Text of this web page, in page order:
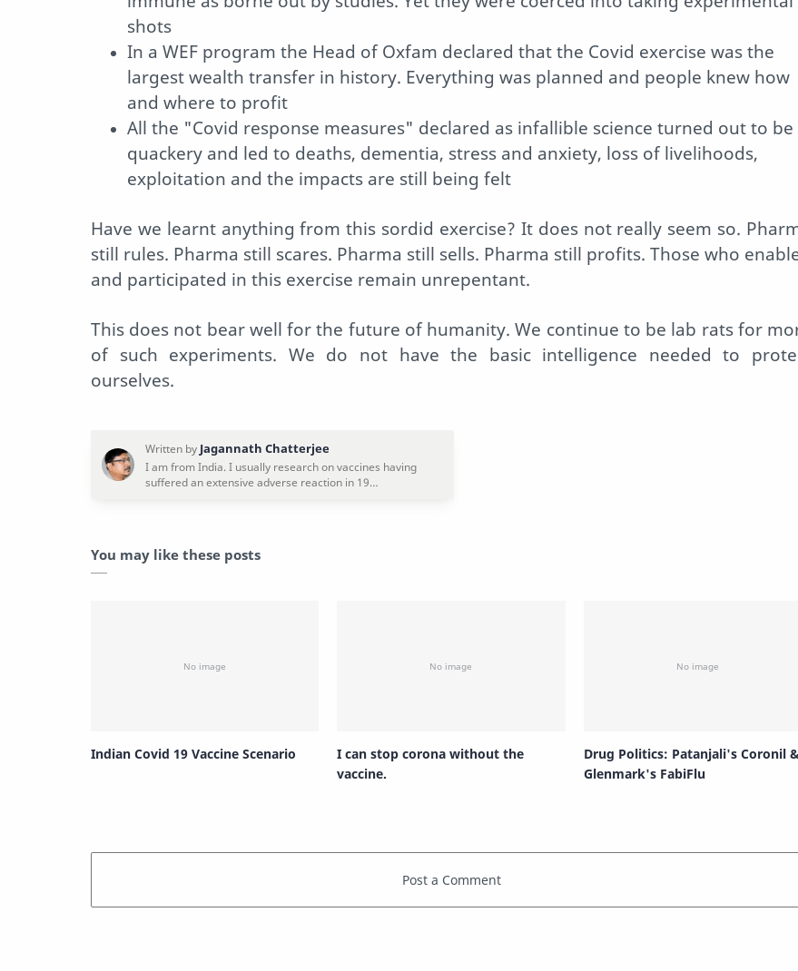
shots
In a WEF program the Head of Oxfam declared that the Covid exercise was the
largest wealth transfer in history. Everything was planned and people knew how
and where to profit
All the "Covid response measures" declared as infallible science turned out to be
quackery and led to deaths, dementia, stress and anxiety, loss of livelihoods,
exploitation and the impacts are still being felt
Have we learnt anything from this sordid exercise? It does not really seem so.
still rules. Pharma still scares. Pharma still sells. Pharma still profits. Those who
and participated in this exercise remain unrepentant.
This does not bear well for the future of humanity. We continue to be lab rats for
of such experiments. We do not have the basic intelligence needed to
ourselves.
You may like these posts
Indian Covid 19 Vaccine Scenario
I can stop corona without the
vaccine.
Drug Politics: Patanjali's Coronil
Glenmark's FabiFlu